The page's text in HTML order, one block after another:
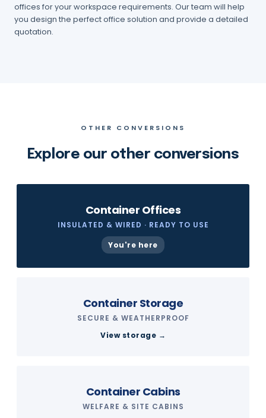
offices for your workspace requirements. Our team will help
you design the perfect office solution and provide a detailed
quotation.
OTHER CONVERSIONS
Explore our other conversions
Container Offices
INSULATED & WIRED · READY TO USE
You're here
Container Storage
SECURE & WEATHERPROOF
View storage →
Container Cabins
WELFARE & SITE CABINS